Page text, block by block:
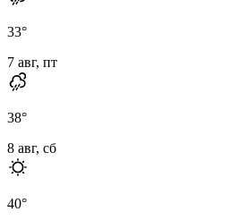
33°
7 авг, пт
38°
8 авг, сб
40°